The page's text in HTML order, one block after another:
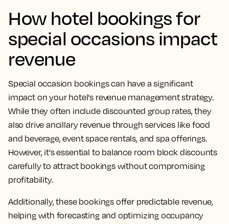
How hotel bookings for
special occasions impact
revenue
Special occasion bookings can have a significant
impact on your hotel's revenue management strategy.
While they often include discounted group rates, they
also drive ancillary revenue through services like food
and beverage, event space rentals, and spa offerings.
However, it's essential to balance room block discounts
carefully to attract bookings without compromising
profitability.
Additionally, these bookings offer predictable revenue,
helping with forecasting and optimizing occupancy